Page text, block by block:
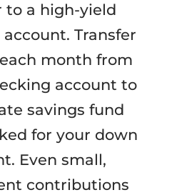
to a high-yield
Transfer
month from
account to
savings fund
for your down
Even small,
contributions